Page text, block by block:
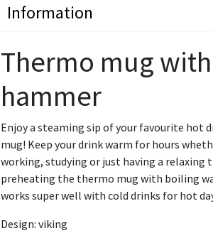
Information
Thermo mug
hammer
Enjoy a steaming sip of your favourite hot
mug! Keep your drink warm for hours
working, studying or just having a relaxing
preheating the thermo mug with boiling
works super well with cold drinks for hot
Design: viking